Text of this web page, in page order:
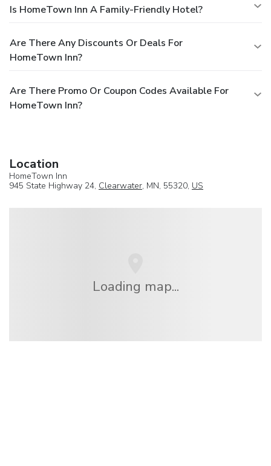
Is HomeTown Inn A Family-Friendly Hotel?
Are There Any Discounts Or Deals For
HomeTown Inn?
Are There Promo Or Coupon Codes Available For
HomeTown Inn?
Location
HomeTown Inn
945 State Highway 24, Clearwater, MN, 55320, US
Loading map...